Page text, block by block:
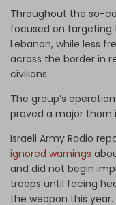
Throughout the so-
focused on targeting
Lebanon, while less
across the border in
civilians.
The group’s
proved a major thorn
Israeli Army Radio
ignored warnings
and did not begin
troops until facing
the weapon this year.